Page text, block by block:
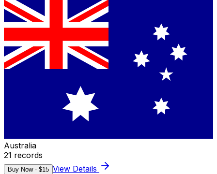
Australia
21 records
Buy Now - $15 View Details